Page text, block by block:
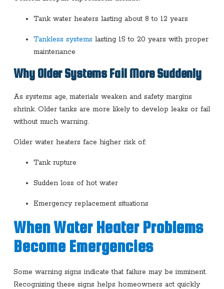
Tank water heaters lasting about 8 to 12 years
Tankless systems lasting 15 to 20 years with proper
maintenance
Why Older Systems Fail More Suddenly
As systems age, materials weaken and safety margins
shrink. Older tanks are more likely to develop leaks or fail
without much warning.
Older water heaters face higher risk of:
Tank rupture
Sudden loss of hot water
Emergency replacement situations
When Water Heater Problems
Become Emergencies
Some warning signs indicate that failure may be imminent.
Recognizing these signs helps homeowners act quickly